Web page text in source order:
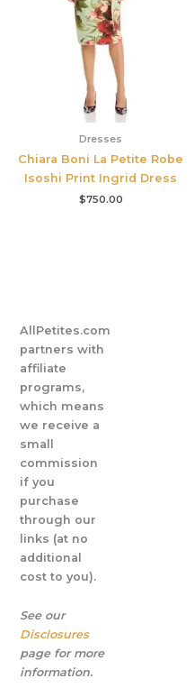
Dresses
Chiara Boni La Petite Robe
Isoshi Print Ingrid Dress
$750.00
AllPetites.com
partners with
affiliate
programs,
which means
we receive a
small
commission
if you
purchase
through our
links (at no
additional
cost to you).
See our
Disclosures
page for more
information.